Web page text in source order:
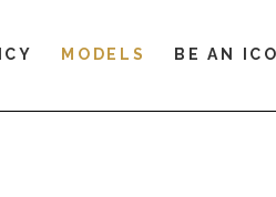
MODELS BE AN